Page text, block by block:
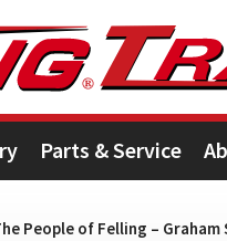
Parts & Service
People of Felling –